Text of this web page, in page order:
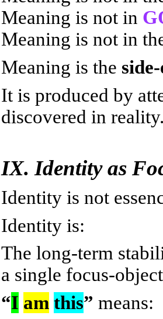
Meaning is not in
Meaning is not in
Meaning is the
It is produced by
discovered in reality
IX. Identity as
Identity is not
Identity is:
The long-term
a single focus-
“I am this” means: